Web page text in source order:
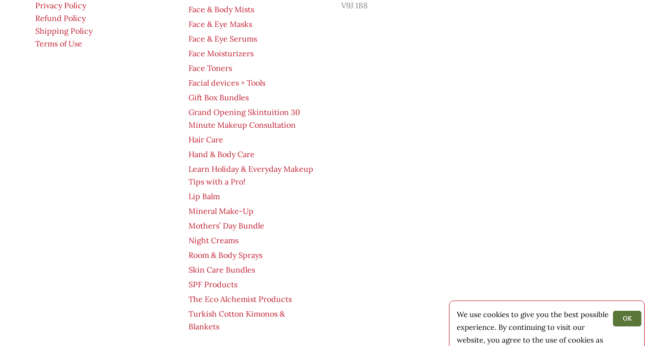
Privacy Policy
Refund Policy
Shipping Policy
Terms of Use
Face & Body Mists
Face & Eye Masks
Face & Eye Serums
Face Moisturizers
Face Toners
Facial devices + Tools
Gift Box Bundles
Grand Opening Skintuition 30
Minute Makeup Consultation
Hair Care
Hand & Body Care
Learn Holiday & Everyday Makeup
Tips with a Pro!
Lip Balm
Mineral Make-Up
Mothers’ Day Bundle
Night Creams
Room & Body Sprays
Skin Care Bundles
SPF Products
The Eco Alchemist Products
Turkish Cotton Kimonos &
Blankets
V9J 1B8
OK
We use cookies to give you the best possible
experience. By continuing to visit our
website, you agree to the use of cookies as